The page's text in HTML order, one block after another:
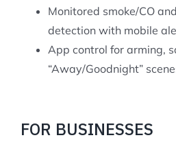
Monitored smoke/CO
detection with mobile
App control for arming,
“Away/Goodnight”
FOR BUSINESSES